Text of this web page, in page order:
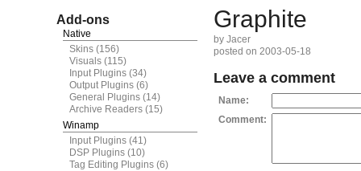
Add-ons
Native
Skins (156)
Visuals (115)
Input Plugins (34)
Output Plugins (6)
General Plugins (14)
Archive Readers (15)
Winamp
Input Plugins (41)
DSP Plugins (10)
Tag Editing Plugins (6)
Graphite
by Jacer
posted on 2003-05-18
Leave a comment
Name:
Comment: